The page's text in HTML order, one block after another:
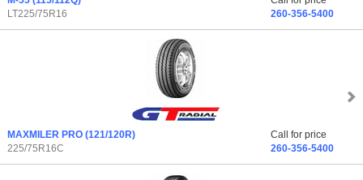
LT225/75R16
260-356-5400
MAXMILER PRO (121/120R)
225/75R16C
Call for price
260-356-5400